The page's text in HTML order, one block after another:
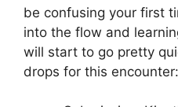
be confusing your first
into the flow and
will start to go pretty
drops for this encounter: